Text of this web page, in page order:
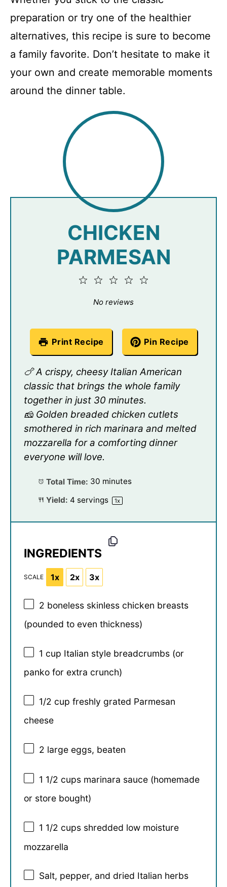
preparation or try one of the healthier
alternatives, this recipe is sure to become
a family favorite. Don’t hesitate to make it
your own and create memorable moments
around the dinner table.
CHICKEN
PARMESAN
4
3
2
No reviews
Print Recipe Pin Recipe
🍗 A crispy, cheesy Italian American
classic that brings the whole family
together in just 30 minutes.
🧀 Golden breaded chicken cutlets
smothered in rich marinara and melted
mozzarella for a comforting dinner
everyone will love.
Total Time: 30 minutes
Yield: 4 servings 1x
INGREDIENTS
SCALE 1x 2x 3x
2 boneless skinless chicken breasts
(pounded to even thickness)
1 cup Italian style breadcrumbs (or
panko for extra crunch)
1/2 cup freshly grated Parmesan
cheese
2 large eggs, beaten
1 1/2 cups marinara sauce (homemade
or store bought)
1 1/2 cups shredded low moisture
mozzarella
Salt, pepper, and dried Italian herbs